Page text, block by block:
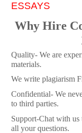
ESSAYS
Why Hire
Quality- We are
materials.
We write plagiarism
Confidential- We
to third parties.
Support-Chat with
all your questions.